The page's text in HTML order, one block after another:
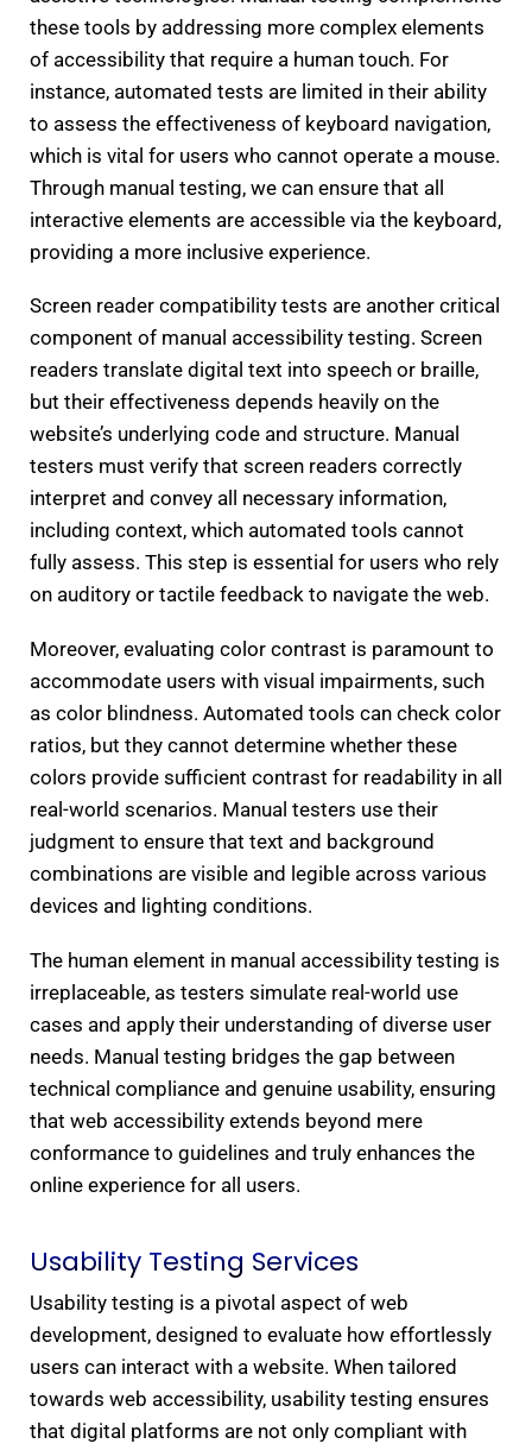
these tools by addressing more complex elements
of accessibility that require a human touch. For
instance, automated tests are limited in their ability
to assess the effectiveness of keyboard navigation,
which is vital for users who cannot operate a mouse.
Through manual testing, we can ensure that all
interactive elements are accessible via the keyboard,
providing a more inclusive experience.
Screen reader compatibility tests are another critical
component of manual accessibility testing. Screen
readers translate digital text into speech or braille,
but their effectiveness depends heavily on the
website’s underlying code and structure. Manual
testers must verify that screen readers correctly
interpret and convey all necessary information,
including context, which automated tools cannot
fully assess. This step is essential for users who rely
on auditory or tactile feedback to navigate the web.
Moreover, evaluating color contrast is paramount to
accommodate users with visual impairments, such
as color blindness. Automated tools can check color
ratios, but they cannot determine whether these
colors provide sufficient contrast for readability in all
real-world scenarios. Manual testers use their
judgment to ensure that text and background
combinations are visible and legible across various
devices and lighting conditions.
The human element in manual accessibility testing is
irreplaceable, as testers simulate real-world use
cases and apply their understanding of diverse user
needs. Manual testing bridges the gap between
technical compliance and genuine usability, ensuring
that web accessibility extends beyond mere
conformance to guidelines and truly enhances the
online experience for all users.
Usability Testing Services
Usability testing is a pivotal aspect of web
development, designed to evaluate how effortlessly
users can interact with a website. When tailored
towards web accessibility, usability testing ensures
that digital platforms are not only compliant with